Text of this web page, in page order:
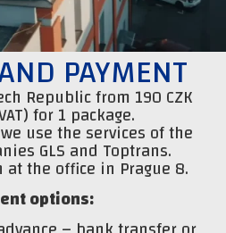
PAYMENT
Republic from 190 CZK
for 1 package.
use the services of the
GLS and Toptrans.
at the office in Prague 8.
options: